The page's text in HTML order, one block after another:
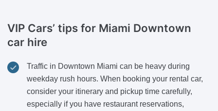
VIP Cars’ tips for Miami Downtown
car hire
Traffic in Downtown Miami can be heavy during
weekday rush hours. When booking your rental car,
consider your itinerary and pickup time carefully,
especially if you have restaurant reservations,